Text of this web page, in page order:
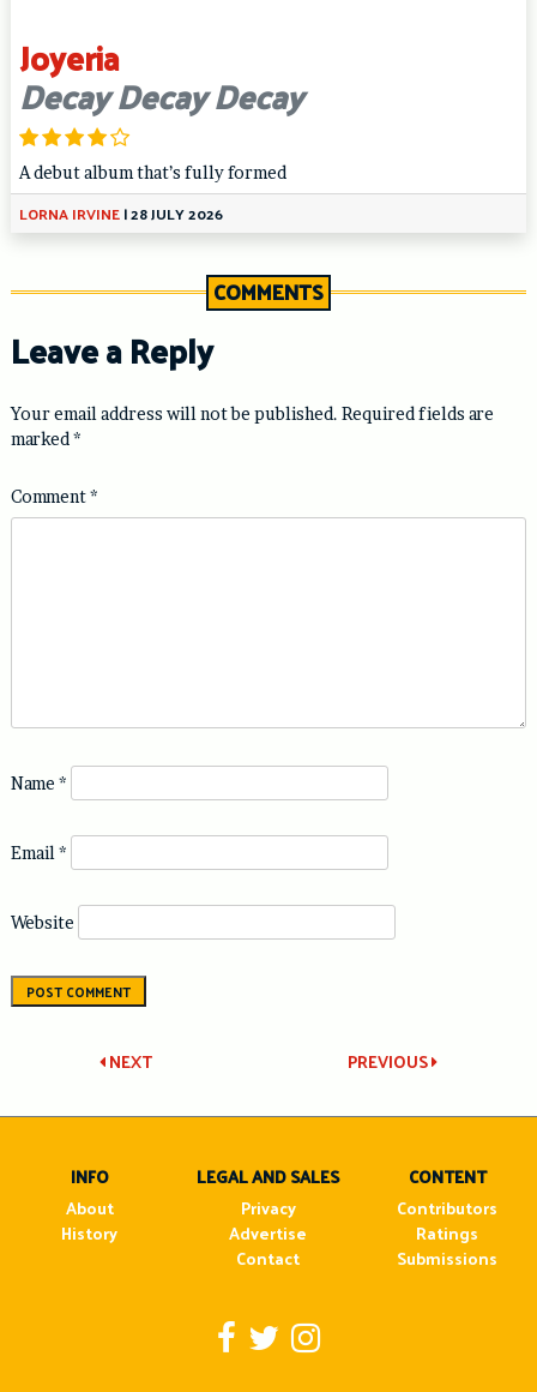
Joyeria
Decay Decay Decay
A debut album that’s fully formed
LORNA IRVINE|28 JULY 2026
COMMENTS
Leave a Reply
Your email address will not be published. Required fields are
marked *
Comment*
Name *
Email *
Website
Post
navigation
PREVIOUS
NEXT
INFO
About
History
LEGAL AND SALES
Privacy
Advertise
Contact
CONTENT
Contributors
Ratings
Submissions